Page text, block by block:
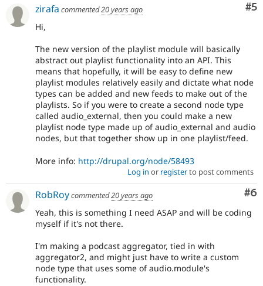
#5
zirafa commented20 years ago
Hi,
The new version of the playlist module will basically
abstract out playlist functionality into an API. This
means that hopefully, it will be easy to define new
playlist modules relatively easily and dictate what node
types can be added and new feeds to make out of the
playlists. So if you were to create a second node type
called audio_external, then you could make a new
playlist node type made up of audio_external and audio
nodes, but that together show up in one playlist/feed.
More info: http://drupal.org/node/58493
Log in or registerto post comments
#6
RobRoycommented20 years ago
Yeah, this is something I need ASAP and will be coding
myself if it's not there.
I'm making a podcast aggregator, tied in with
aggregator2, and might just have to write a custom
node type that uses some of audio.module's
functionality.